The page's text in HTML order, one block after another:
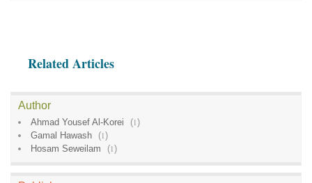
Related Articles
Author
Ahmad Yousef Al-Korei (1)
Gamal Hawash
(1)
Hosam Seweilam
(1)